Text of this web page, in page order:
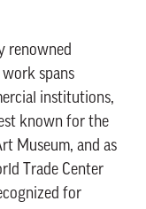
renowned
spans
institutions,
known for the
Museum, and as
Trade Center
for